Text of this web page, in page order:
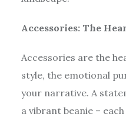
Accessories: The
Accessories are the
style, the emotional
your narrative. A
a vibrant beanie –